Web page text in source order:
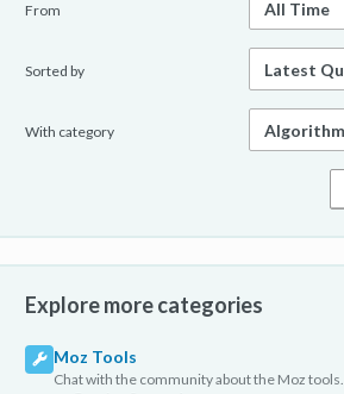
From
Sorted by
With category
Explore more categories
Moz Tools
Chat with the community about the Moz tools.